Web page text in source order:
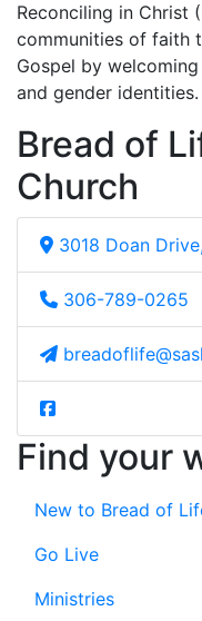
Reconciling in Christ
communities of faith
Gospel by
and gender identities.
Bread of
Church
3018 Doan
306-789-0265
Find your
New to Bread of
Go Live
Ministries